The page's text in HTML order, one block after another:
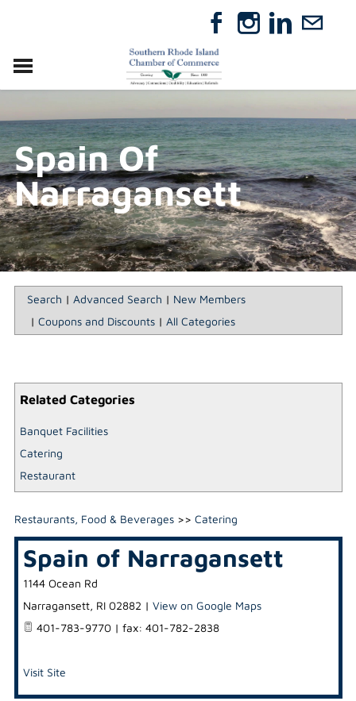
RELOCATE
ABOUT
MEMBERSHIP
EVENTS
DIRECTORY
GIFT CERTIFICATES
Spain Of
Narragansett
Search | Advanced Search | New Members
| Coupons and Discounts| All Categories
Related Categories
Banquet Facilities
Catering
Restaurant
Restaurants, Food & Beverages>> Catering
Spain of Narragansett
1144 Ocean Rd
Narragansett, RI 02882 | View on Google Maps
401-783-9770 | fax: 401-782-2838
Visit Site